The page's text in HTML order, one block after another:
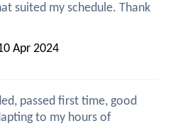
suited my schedule. Thank
Apr 2024
passed first time, good
to my hours of